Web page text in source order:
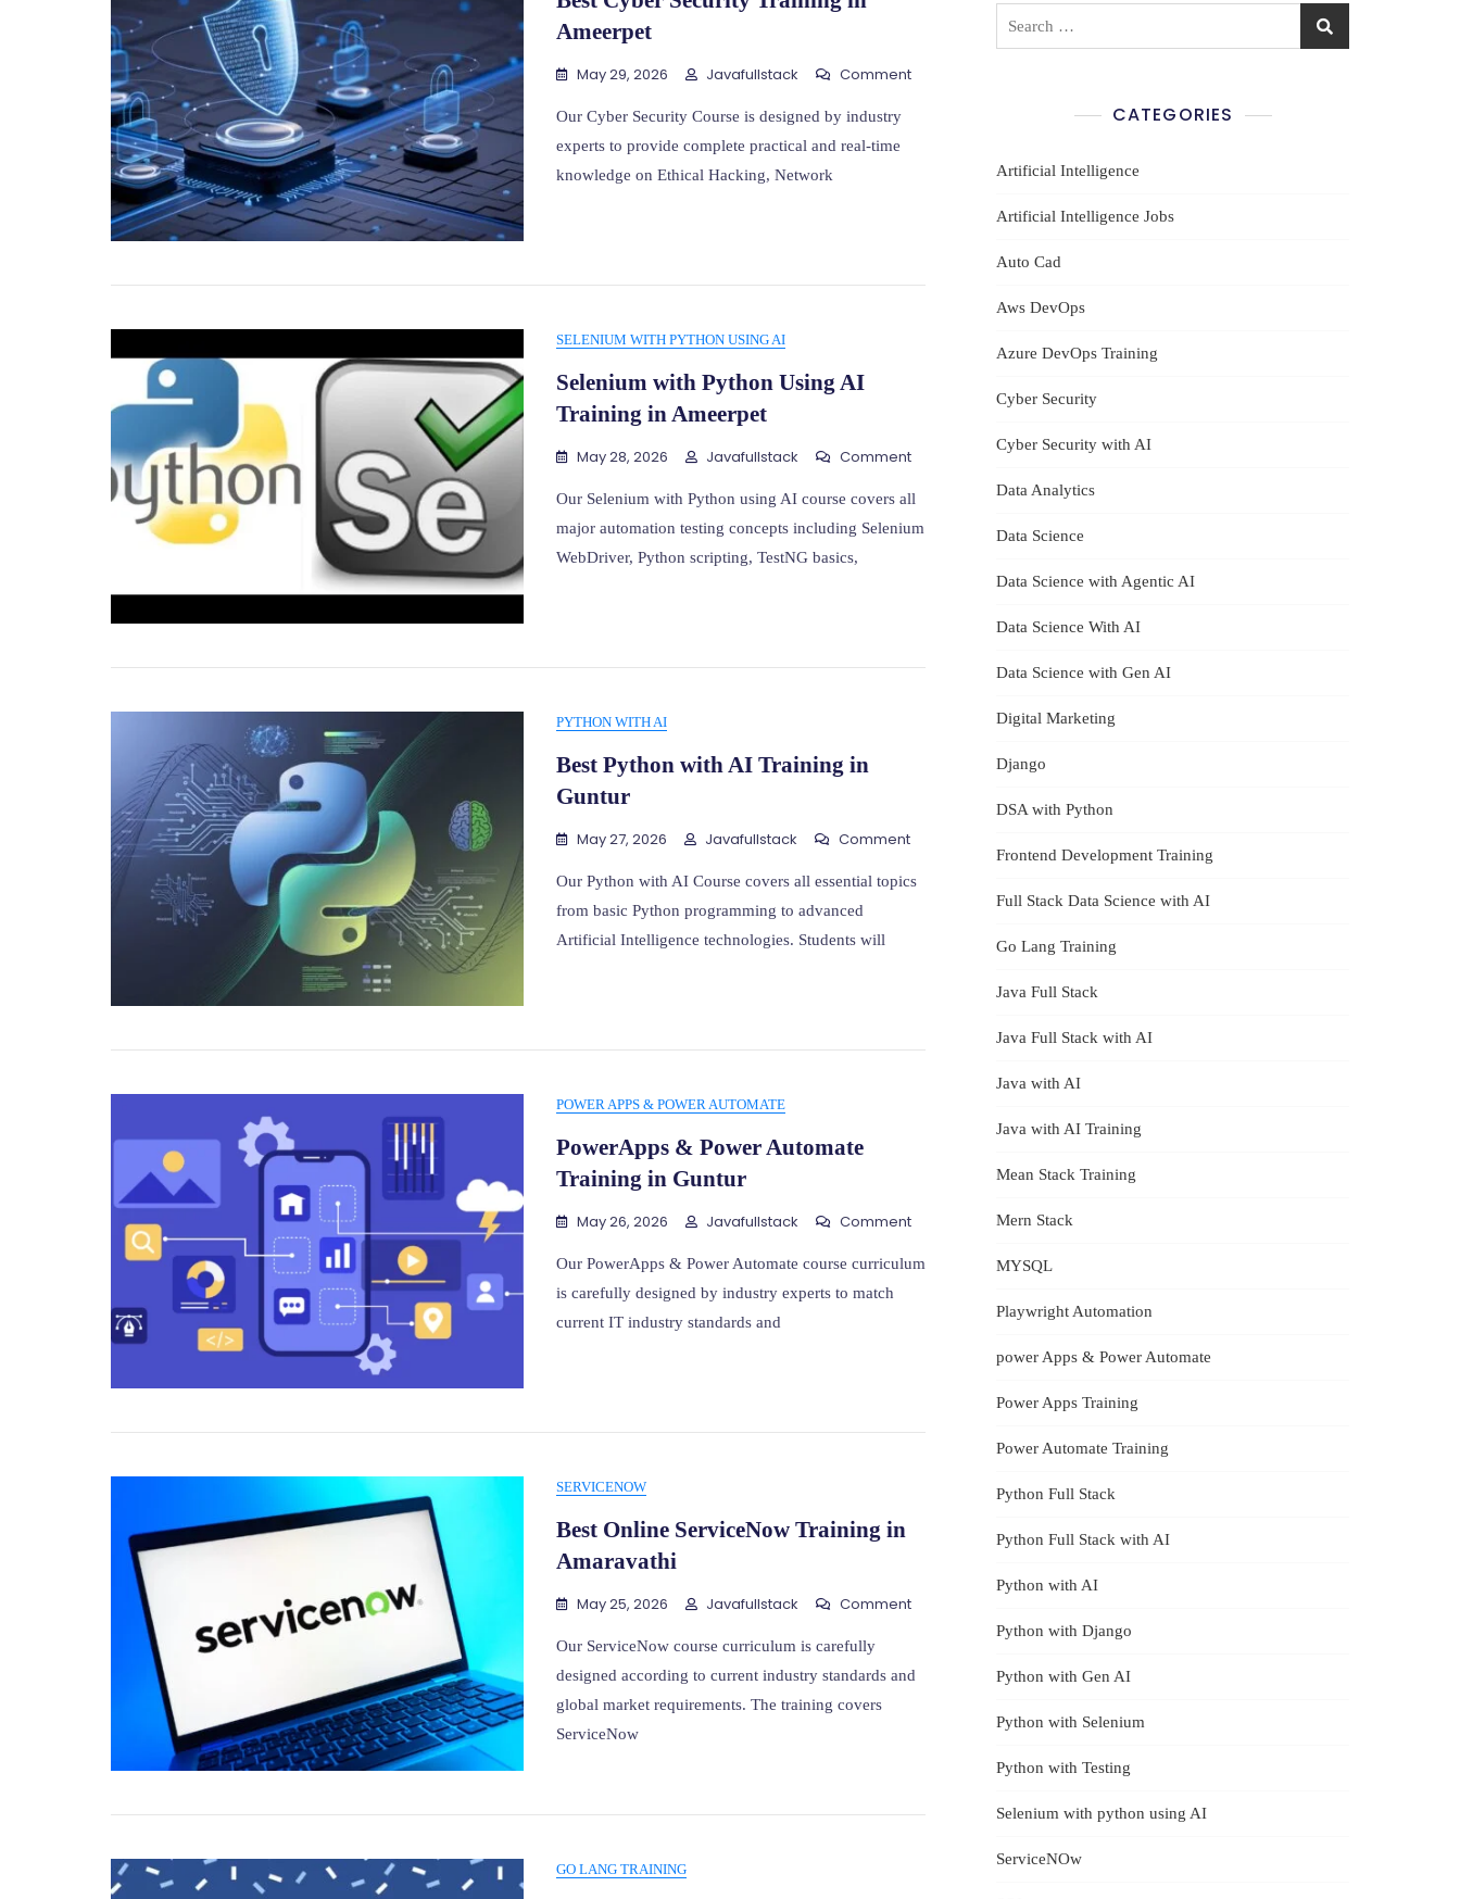
Ameerpet
May 29, 2026 Javafullstack CommentOn
Our Cyber Security Course is designed by industry
experts to provide complete practical and real-time
knowledge on Ethical Hacking, Network
SELENIUM WITH PYTHON USING AI
Selenium with Python Using AI
Training in Ameerpet
May 28, 2026 Javafullstack CommentOn
With
Python
Our Selenium with Python using AI course covers all
major automation testing concepts including Selenium
WebDriver, Python scripting, TestNG basics,
PYTHON WITH AI
Best Python with AI Training in
Guntur
May 27, 2026 Javafullstack CommentOn
Python
Our Python with AI Course covers all essential topics
from basic Python programming to advanced
Artificial Intelligence technologies. Students will
POWER APPS & POWER AUTOMATE
PowerApps & Power Automate
Training in Guntur
May 26, 2026 Javafullstack CommentOn
&
Our PowerApps & Power Automate course curriculum
is carefully designed by industry experts to match
current IT industry standards and
SERVICENOW
Best Online ServiceNow Training in
Amaravathi
May 25, 2026 Javafullstack CommentOn
ServiceNow
Our ServiceNow course curriculum is carefully
designed according to current industry standards and
global market requirements. The training covers
ServiceNow
GO LANG TRAINING
CATEGORIES
Artificial Intelligence
Artificial Intelligence Jobs
Auto Cad
Aws DevOps
Azure DevOps Training
Cyber Security
Cyber Security with AI
Data Analytics
Data Science
Data Science with Agentic AI
Data Science With AI
Data Science with Gen AI
Digital Marketing
Django
DSA with Python
Frontend Development Training
Full Stack Data Science with AI
Go Lang Training
Java Full Stack
Java Full Stack with AI
Java with AI
Java with AI Training
Mean Stack Training
Mern Stack
MYSQL
Playwright Automation
power Apps & Power Automate
Power Apps Training
Power Automate Training
Python Full Stack
Python Full Stack with AI
Python with AI
Python with Django
Python with Gen AI
Python with Selenium
Python with Testing
Selenium with python using AI
ServiceNOw